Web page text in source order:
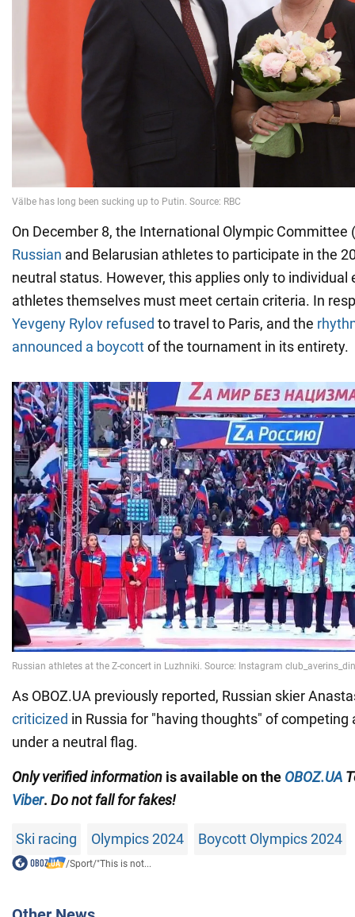
On December 8, the International Olympic Committee
Russian and Belarusian athletes to participate in the
neutral status. However, this applies only to individual
athletes themselves must meet certain criteria. In
Yevgeny Rylov refused to travel to Paris, and the
announced a boycottof the tournament in its entirety.
As OBOZ.UA previously reported, Russian skier
criticized in Russia for "having thoughts" of competing
under a neutral flag.
Only verified information is available on the OBOZ.UA
Viber. Do not fall for fakes!
Ski racing Olympics 2024 Boycott Olympics 2024
/Sport/"This is not...